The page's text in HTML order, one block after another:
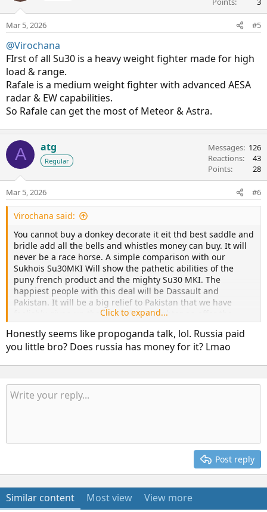
Mar 5, 2026 #5
@Virochana
FIrst of all Su30 is a heavy weight fighter made for high
load & range.
Rafale is a medium weight fighter with advanced AESA
radar & EW capabilities.
So Rafale can get the most of Meteor & Astra.
A atg
Regular
Messages 126
Reactions
43
Points
28
Mar 5, 2026 #6
Virochana said:
You cannot buy a donkey decorate it eit thd best saddle and
bridle add all the bells and whistles money can buy. It will
never be a race horse. A simple comparison with our
Sukhois Su30MKI Will show the pathetic abilities of the
puny french product and the mighty Su30 MKI. The
happiest people with this deal will be Dassault and
Pakistan. It will be a big relief to Pakistan that we have
foolishly given up the best 5th Gen fighter on offer the
Su57. May good sense prevail . Jai Hind. Bharat Mata ki Jai!
Click to expand...
Honestly seems like propoganda talk, lol. Russia paid
you little bro? Does russia has money for it? Lmao
Post reply
Similar content Most view View more